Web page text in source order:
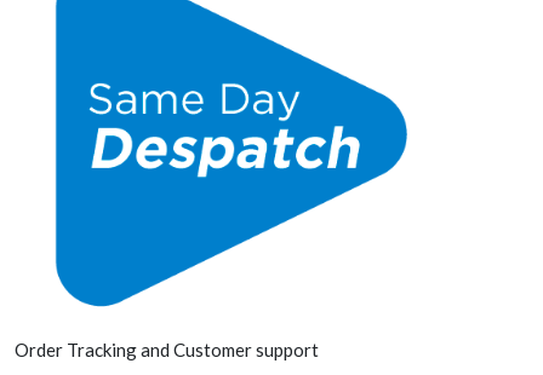
Order Tracking and Customer support